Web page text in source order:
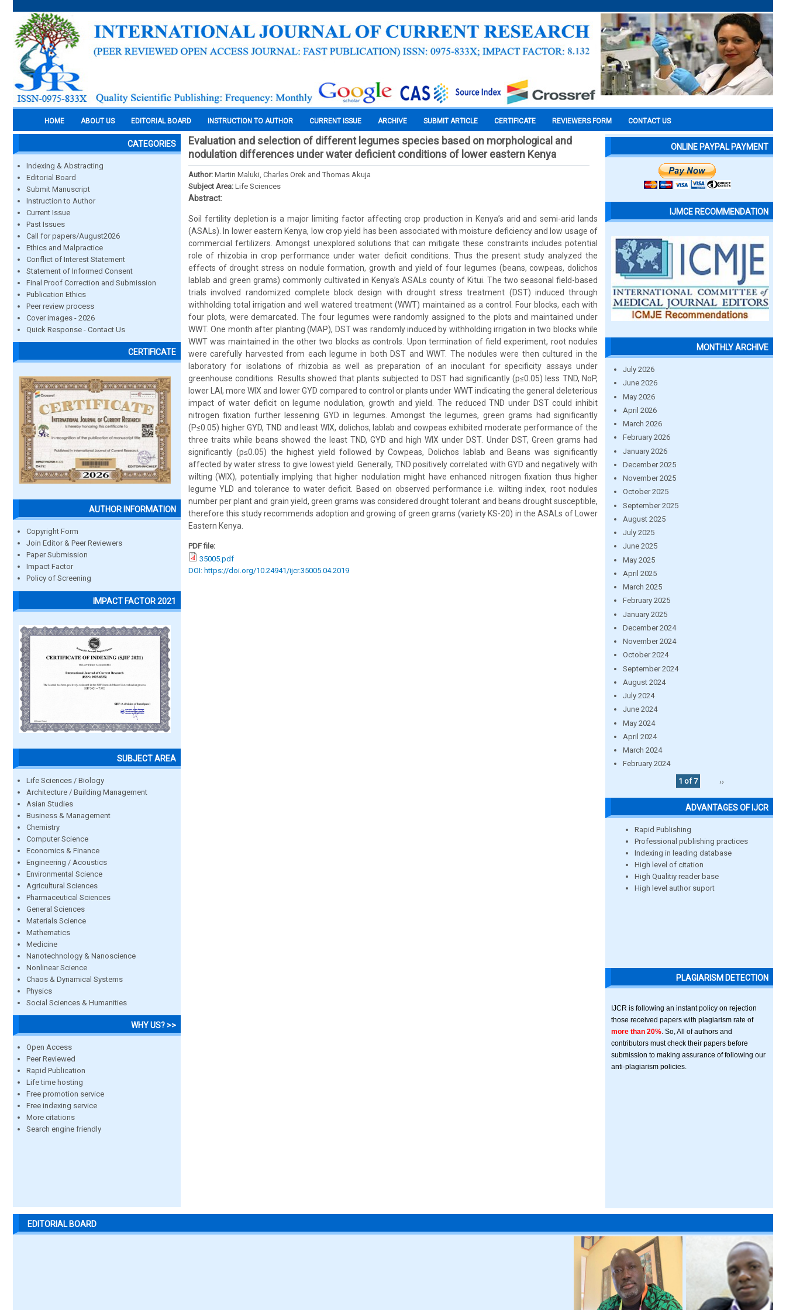
HOME ABOUT US EDITORIAL BOARD INSTRUCTION TO AUTHOR CURRENT ISSUE ARCHIVE SUBMIT ARTICLE CERTIFICATE REVIEWERS FORM CONTACT US
CATEGORIES
Indexing & Abstracting
Editorial Board
Submit Manuscript
Instruction to Author
Current Issue
Past Issues
Call for papers/August2026
Ethics and Malpractice
Conflict of Interest Statement
Statement of Informed Consent
Final Proof Correction and Submission
Publication Ethics
Peer review process
Cover images - 2026
Quick Response - Contact Us
CERTIFICATE
AUTHOR INFORMATION
Copyright Form
Join Editor & Peer Reviewers
Paper Submission
Impact Factor
Policy of Screening
IMPACT FACTOR 2021
SUBJECT AREA
Life Sciences / Biology
Architecture / Building Management
Asian Studies
Business & Management
Chemistry
Computer Science
Economics & Finance
Engineering / Acoustics
Environmental Science
Agricultural Sciences
Pharmaceutical Sciences
General Sciences
Materials Science
Mathematics
Medicine
Nanotechnology & Nanoscience
Nonlinear Science
Chaos & Dynamical Systems
Physics
Social Sciences & Humanities
WHY US? >>
Open Access
Peer Reviewed
Rapid Publication
Life time hosting
Free promotion service
Free indexing service
More citations
Search engine friendly
Evaluation and selection of different legumes species based on morphological and
nodulation differences under water deficient conditions of lower eastern Kenya
Author: Martin Maluki, Charles Orek and Thomas Akuja
Subject Area: Life Sciences
Abstract:
Soil fertility depletion is a major limiting factor affecting crop production in Kenya’s arid and semi-arid lands
(ASALs). In lower eastern Kenya, low crop yield has been associated with moisture deficiency and low usage of
commercial fertilizers. Amongst unexplored solutions that can mitigate these constraints includes potential
role of rhizobia in crop performance under water deficit conditions. Thus the present study analyzed the
effects of drought stress on nodule formation, growth and yield of four legumes (beans, cowpeas, dolichos
lablab and green grams) commonly cultivated in Kenya’s ASALs county of Kitui. The two seasonal field-based
trials involved randomized complete block design with drought stress treatment (DST) induced through
withholding total irrigation and well watered treatment (WWT) maintained as a control. Four blocks, each with
four plots, were demarcated. The four legumes were randomly assigned to the plots and maintained under
WWT. One month after planting (MAP), DST was randomly induced by withholding irrigation in two blocks while
WWT was maintained in the other two blocks as controls. Upon termination of field experiment, root nodules
were carefully harvested from each legume in both DST and WWT. The nodules were then cultured in the
laboratory for isolations of rhizobia as well as preparation of an inoculant for specificity assays under
greenhouse conditions. Results showed that plants subjected to DST had significantly (p≤0.05) less TND, NoP,
lower LAI, more WIX and lower GYD compared to control or plants under WWT indicating the general deleterious
impact of water deficit on legume nodulation, growth and yield. The reduced TND under DST could inhibit
nitrogen fixation further lessening GYD in legumes. Amongst the legumes, green grams had significantly
(P≤0.05) higher GYD, TND and least WIX, dolichos, lablab and cowpeas exhibited moderate performance of the
three traits while beans showed the least TND, GYD and high WIX under DST. Under DST, Green grams had
significantly (p≤0.05) the highest yield followed by Cowpeas, Dolichos lablab and Beans was significantly
affected by water stress to give lowest yield. Generally, TND positively correlated with GYD and negatively with
wilting (WIX), potentially implying that higher nodulation might have enhanced nitrogen fixation thus higher
legume YLD and tolerance to water deficit. Based on observed performance i.e. wilting index, root nodules
number per plant and grain yield, green grams was considered drought tolerant and beans drought susceptible,
therefore this study recommends adoption and growing of green grams (variety KS-20) in the ASALs of Lower
Eastern Kenya.
PDF file:
35005.pdf
DOI: https://doi.org/10.24941/ijcr.35005.04.2019
ONLINE PAYPAL PAYMENT
IJMCE RECOMMENDATION
MONTHLY ARCHIVE
July 2026
June 2026
May 2026
April 2026
March 2026
February 2026
January 2026
December 2025
November 2025
October 2025
September 2025
August 2025
July 2025
June 2025
May 2025
April 2025
March 2025
February 2025
January 2025
December 2024
November 2024
October 2024
September 2024
August 2024
July 2024
June 2024
May 2024
April 2024
March 2024
February 2024
1 of 7
››
ADVANTAGES OF IJCR
Rapid Publishing
Professional publishing practices
Indexing in leading database
High level of citation
High Qualitiy reader base
High level author suport
PLAGIARISM DETECTION
IJCR is following an instant policy on rejection
those received papers with plagiarism rate of
more than 20% . So, All of authors and
contributors must check their papers before
submission to making assurance of following our
anti-plagiarism policies.
EDITORIAL BOARD